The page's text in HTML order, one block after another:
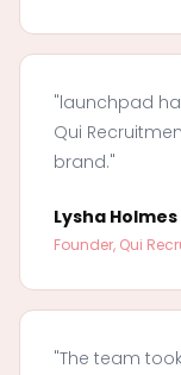
"launchpad
Qui
brand."
Lysha Holmes
Founder, Qui
"The team